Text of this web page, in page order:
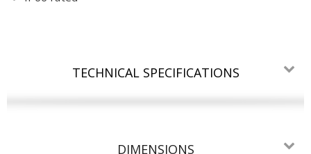
TECHNICAL SPECIFICATIONS
DIMENSIONS